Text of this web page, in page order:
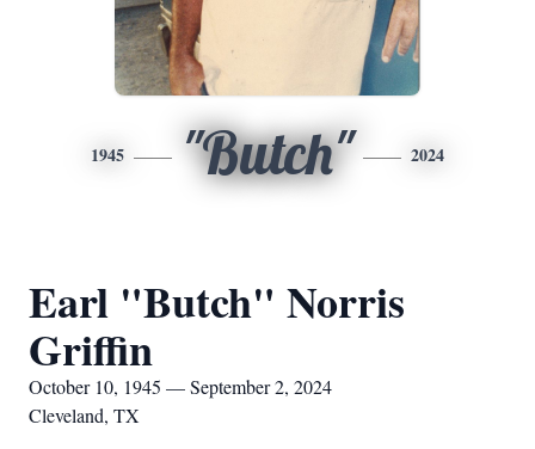
1945 "Butch" 2024
Earl "Butch" Norris
Griffin
October 10, 1945 — September 2, 2024
Cleveland, TX